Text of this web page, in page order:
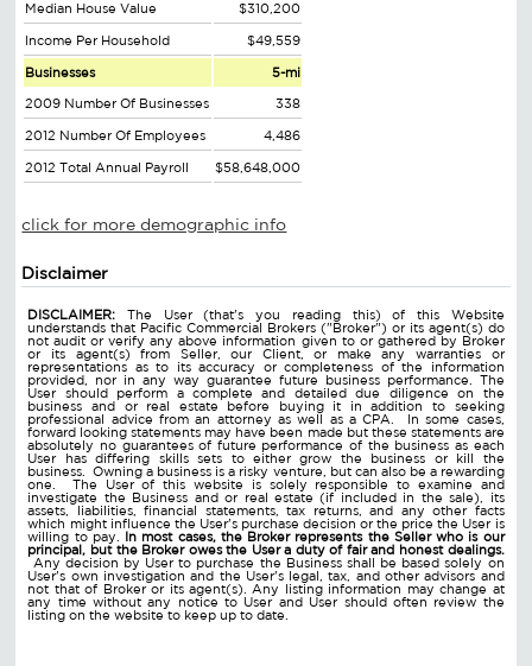
Median House Value $310,200
Income Per Household $49,559
Businesses 5-mi
2009 Number Of Businesses 338
2012 Number Of Employees 4,486
2012 Total Annual Payroll $58,648,000
click for more demographic info
Disclaimer
DISCLAIMER: The User (that's you reading this) of this Website
understands that Pacific Commercial Brokers ("Broker") or its agent(s) do
not audit or verify any above information given to or gathered by Broker
or its agent(s) from Seller, our Client, or make any warranties or
representations as to its accuracy or completeness of the information
provided, nor in any way guarantee future business performance. The
User should perform a complete and detailed due diligence on the
business and or real estate before buying it in addition to seeking
professional advice from an attorney as well as a CPA. In some cases,
forward looking statements may have been made but these statements are
absolutely no guarantees of future performance of the business as each
User has differing skills sets to either grow the business or kill the
business. Owning a business is a risky venture, but can also be a rewarding
one. The User of this website is solely responsible to examine and
investigate the Business and or real estate (if included in the sale), its
assets, liabilities, financial statements, tax returns, and any other facts
which might influence the User's purchase decision or the price the User is
willing to pay.
In most cases, the Broker represents the Seller who is our
principal, but the Broker owes the User a duty of fair and honest dealings.
Any decision by User to purchase the Business shall be based solely on
User's own investigation and the User's legal, tax, and other advisors and
not that of Broker or its agent(s). Any listing information may change at
any time without any notice to User and User should often review the
listing on the website to keep up to date.